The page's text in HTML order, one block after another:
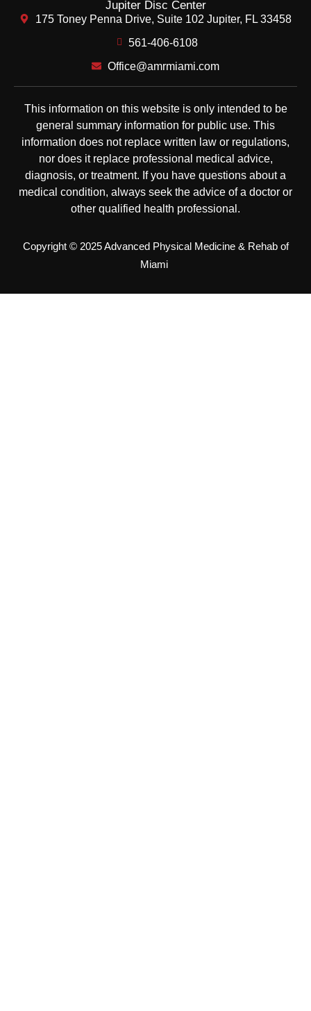
Jupiter Disc Center
175 Toney Penna Drive, Suite 102 Jupiter, FL 33458
561-406-6108
Office@amrmiami.com
Copyright © 2025 Advanced Physical Medicine & Rehab of
Miami
This information on this website is only intended to be
general summary information for public use. This
information does not replace written law or regulations,
nor does it replace professional medical advice,
diagnosis, or treatment. If you have questions about a
medical condition, always seek the advice of a doctor or
other qualified health professional.